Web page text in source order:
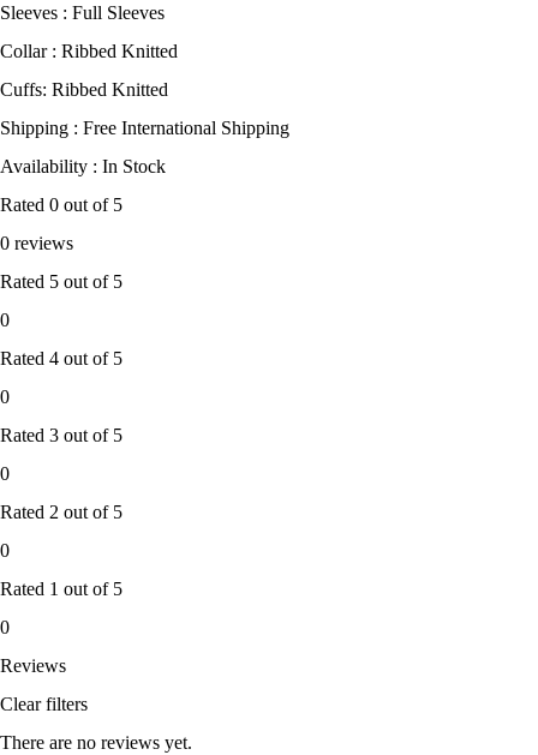
Sleeves : Full Sleeves
Collar : Ribbed Knitted
Cuffs: Ribbed Knitted
Shipping : Free International Shipping
Availability : In Stock
Rated 0 out of 5
0 reviews
Rated 5 out of 5
0
Rated 4 out of 5
0
Rated 3 out of 5
0
Rated 2 out of 5
0
Rated 1 out of 5
0
Reviews
Clear filters
There are no reviews yet.